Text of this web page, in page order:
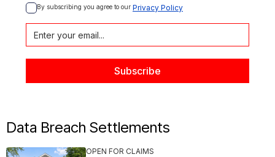
By subscribing you agree to our Privacy Policy
Data Breach Settlements
OPEN FOR CLAIMS